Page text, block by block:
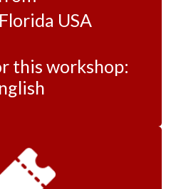
USA
this workshop: